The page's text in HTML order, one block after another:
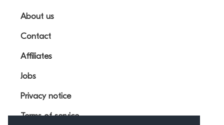
About us
Contact
Affiliates
Jobs
Privacy notice
Terms of service